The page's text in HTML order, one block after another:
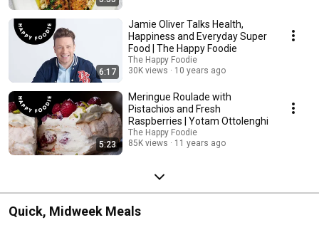
6:17
Jamie Oliver Talks Health,
Happiness and Everyday Super
Food | The Happy Foodie
The Happy Foodie
30K views
10 years ago
5:23
Meringue Roulade with
Pistachios and Fresh
Raspberries | Yotam Ottolenghi
The Happy Foodie
85K views
11 years ago
Quick, Midweek Meals